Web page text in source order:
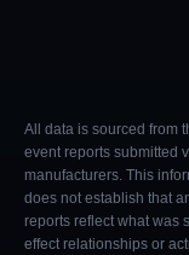
All data is sourced from
event reports submitted
manufacturers. This
does not establish that
reports reflect what was
effect relationships or